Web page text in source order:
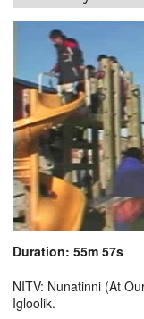
Duration: 55m 57s
NITV: Nunatinni (At
Igloolik.